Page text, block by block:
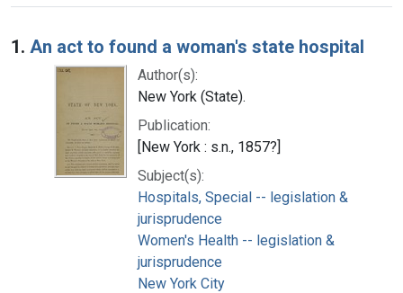
Search Results
1. An act to found a woman's state hospital
Author(s):
New York (State).
Publication:
[New York : s.n., 1857?]
Subject(s):
Hospitals, Special -- legislation &
jurisprudence
Women's Health -- legislation &
jurisprudence
New York City